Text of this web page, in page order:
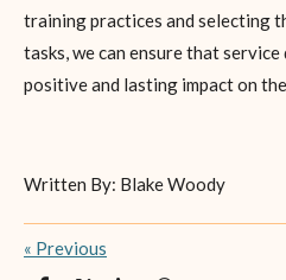
training practices and selecting
tasks, we can ensure that
positive and lasting impact on
Written By: Blake Woody
« Previous